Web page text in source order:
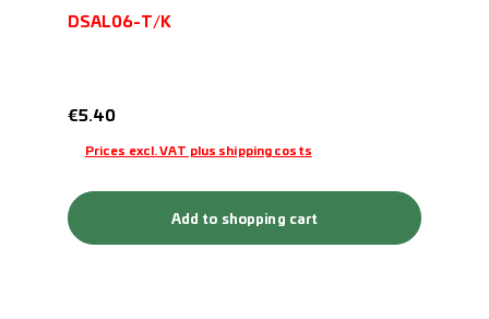
DSAL06-T/K
Regular price:
€5.40
Prices excl. VAT plus shipping costs
Add to shopping cart